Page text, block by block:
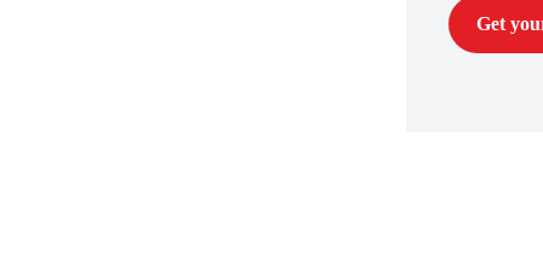
Get